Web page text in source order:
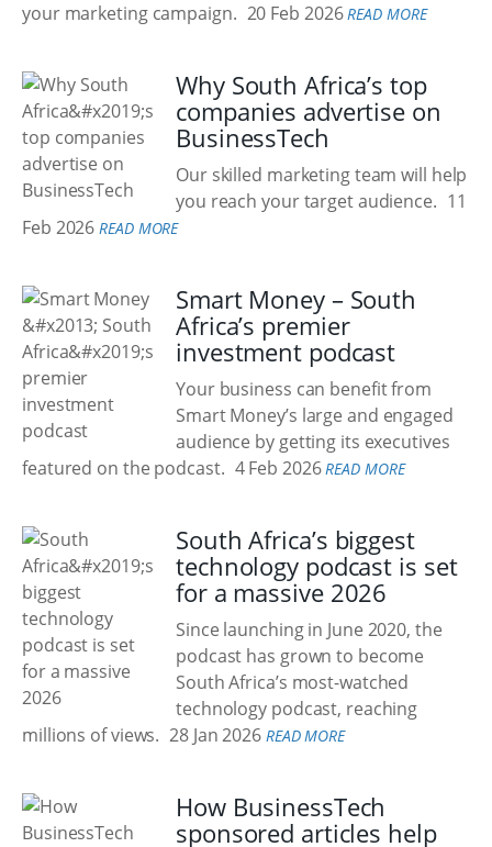
your marketing campaign. 20 Feb 2026 READ MORE
Why South Africa’s top
companies advertise on
BusinessTech
Our skilled marketing team will help
you reach your target audience. 11
Feb 2026 READ MORE
Smart Money – South
Africa’s premier
investment podcast
Your business can benefit from
Smart Money’s large and engaged
audience by getting its executives
featured on the podcast. 4 Feb 2026 READ MORE
South Africa’s biggest
technology podcast is set
for a massive 2026
Since launching in June 2020, the
podcast has grown to become
South Africa’s most-watched
technology podcast, reaching
millions of views. 28 Jan 2026 READ MORE
How BusinessTech
sponsored articles help